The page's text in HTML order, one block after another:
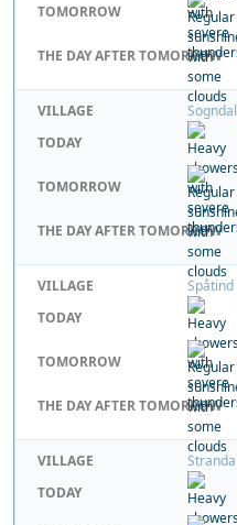
TOMORROW
THE DAY AFTER TOMORROW
VILLAGE
Sogndal
TODAY
TOMORROW
THE DAY AFTER TOMORROW
VILLAGE
Spåtind
TODAY
TOMORROW
THE DAY AFTER TOMORROW
VILLAGE
Stranda
TODAY